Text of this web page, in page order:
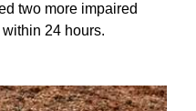
two more impaired
24 hours.